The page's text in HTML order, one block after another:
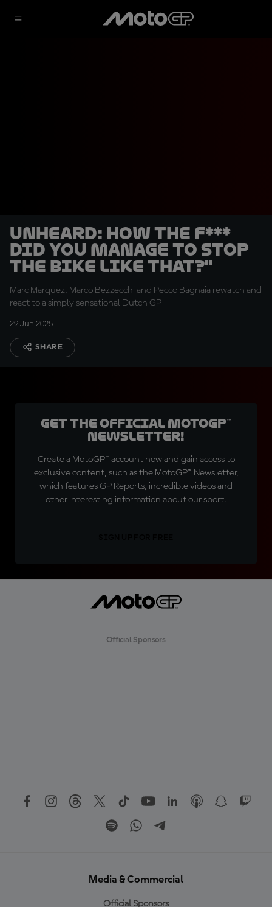
UNHEARD: How the f***
did you manage to stop
the bike like that?"
Marc Marquez, Marco Bezzecchi and Pecco Bagnaia rewatch and
react to a simply sensational Dutch GP
29 Jun 2025
SHARE
Get the official MotoGP™
Newsletter!
Create a MotoGP™ account now and gain access to
exclusive content, such as the MotoGP™ Newsletter,
which features GP Reports, incredible videos and
other interesting information about our sport.
Official Sponsors
Media & Commercial
Official Sponsors